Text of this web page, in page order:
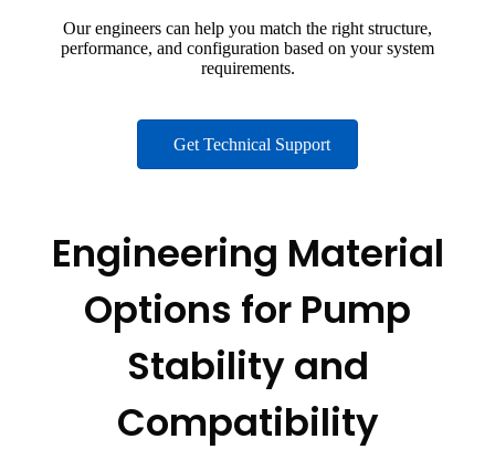
Our engineers can help you match the right structure,
performance, and configuration based on your system
requirements.
Get Technical Support
Engineering Material
Options for Pump
Stability and
Compatibility